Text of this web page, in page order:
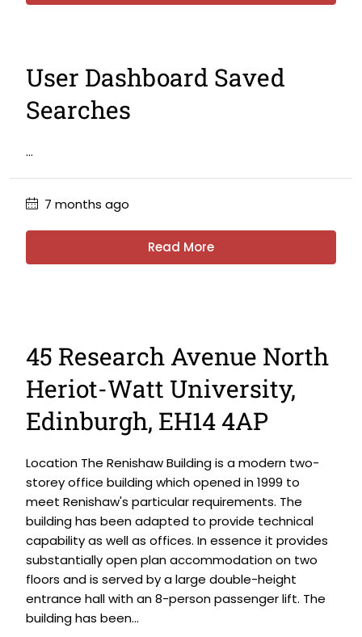
User Dashboard Saved
Searches
...
7 months ago
Read More
45 Research Avenue North
Heriot-Watt University,
Edinburgh, EH14 4AP
Location The Renishaw Building is a modern two-
storey office building which opened in 1999 to
meet Renishaw's particular requirements. The
building has been adapted to provide technical
capability as well as offices. In essence it provides
substantially open plan accommodation on two
floors and is served by a large double-height
entrance hall with an 8-person passenger lift. The
building has been...